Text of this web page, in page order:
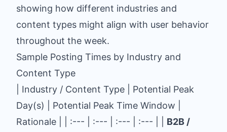
showing how different industries and
content types might align with user behavior
throughout the week.
Sample Posting Times by Industry and
Content Type
| Industry / Content Type | Potential Peak
Day(s) | Potential Peak Time Window |
Rationale | | :--- | :--- | :--- | :--- | | B2B /